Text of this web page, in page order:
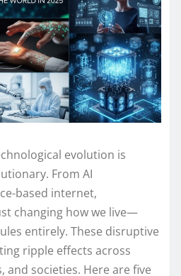
evolution is
From AI
based internet,
changing how we live—
entirely. These disruptive
ripple effects across
and societies. Here are five